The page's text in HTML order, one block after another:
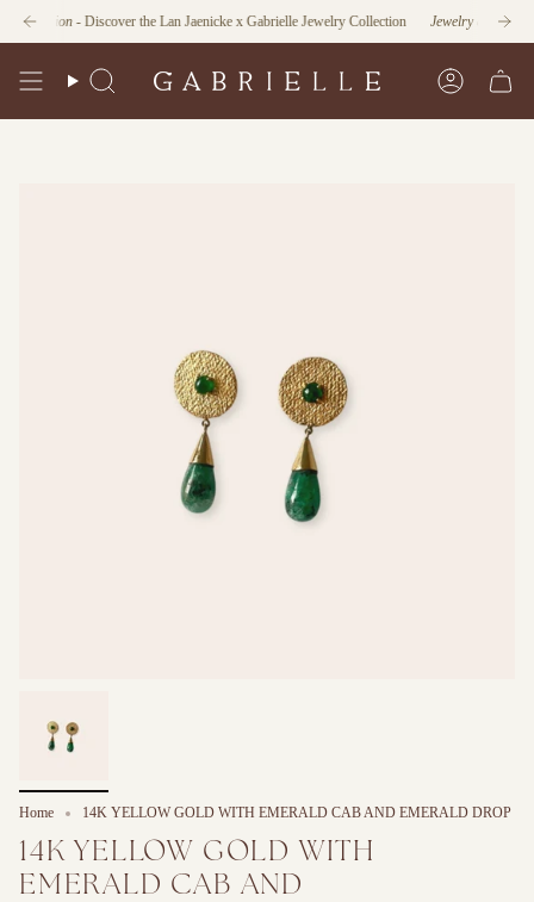
- Discover the Lan Jaenicke x Gabrielle Jewelry Collection Jewelry as Form and
Search Account
Home 14K YELLOW GOLD WITH EMERALD CAB AND EMERALD DROP
14K YELLOW GOLD WITH
EMERALD CAB AND